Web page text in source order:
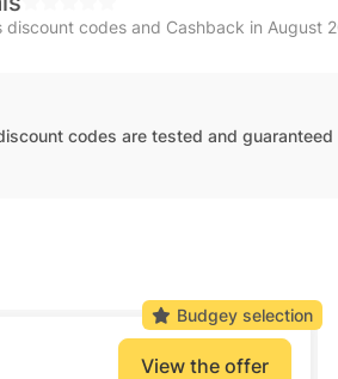
discount codes and Cashback in August
codes are tested and guaranteed
View the offer
Budgey selection